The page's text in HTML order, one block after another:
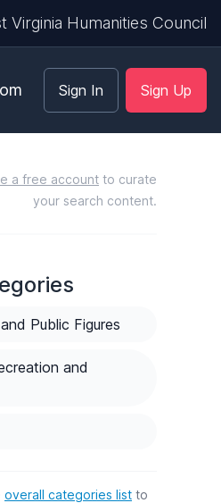
Humanities Council
Sign In Sign Up
a free account to curate
your search content.
Public Figures
and
overall categories list to